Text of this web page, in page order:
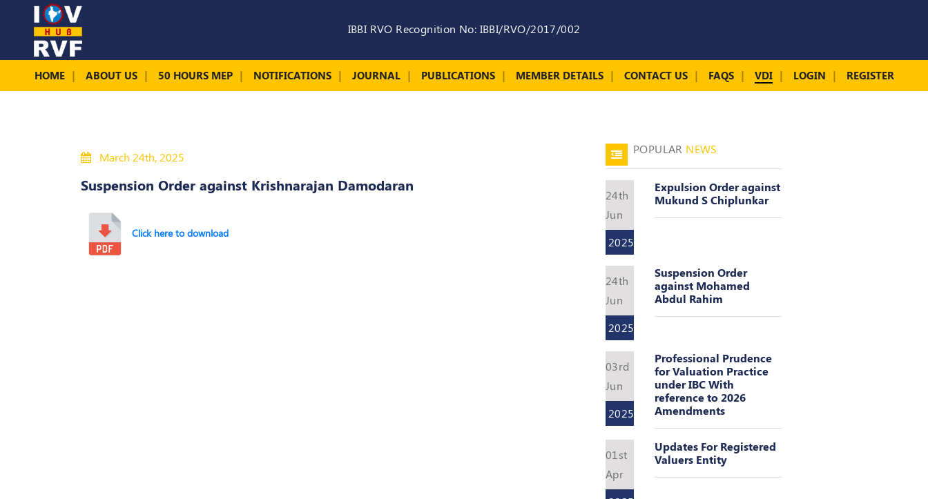
IBBI RVO Recognition No: IBBI/RVO/2017/002
HOME ABOUT US 50 HOURS MEP NOTIFICATIONS JOURNAL PUBLICATIONS MEMBER DETAILS CONTACT US FAQS VDI LOGIN REGISTER
March 24th, 2025
Suspension Order against Krishnarajan Damodaran
Click here to download
POPULAR NEWS
24th
Jun
2025
Expulsion Order against
Mukund S Chiplunkar
24th
Jun
2025
Suspension Order
against Mohamed
Abdul Rahim
03rd
Jun
2025
Professional Prudence
for Valuation Practice
under IBC With
reference to 2026
Amendments
01st
Apr
Updates For Registered
Valuers Entity